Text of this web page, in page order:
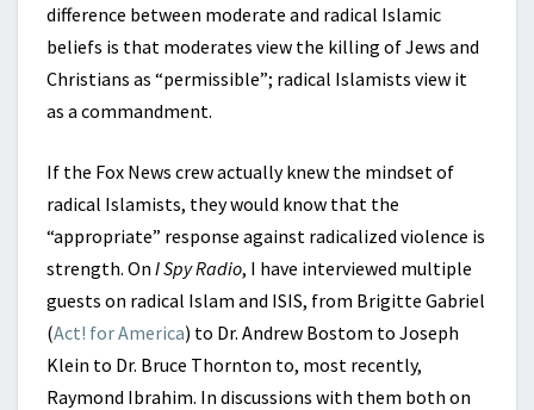
difference between moderate and radical Islamic
beliefs is that moderates view the killing of Jews and
Christians as “permissible”; radical Islamists view it
as a commandment.
If the Fox News crew actually knew the mindset of
radical Islamists, they would know that the
“appropriate” response against radicalized violence is
strength. On I Spy Radio, I have interviewed multiple
guests on radical Islam and ISIS, from Brigitte Gabriel
(Act! for America) to Dr. Andrew Bostom to Joseph
Klein to Dr. Bruce Thornton to, most recently,
Raymond Ibrahim. In discussions with them both on